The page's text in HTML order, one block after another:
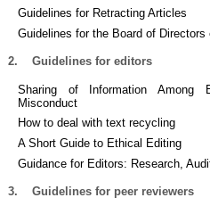
Guidelines for Retracting Articles
Guidelines for the Board of
2. Guidelines for editors
Sharing of Information Among
Misconduct
How to deal with text recycling
A Short Guide to Ethical Editing
Guidance for Editors: Research,
3. Guidelines for peer reviewers